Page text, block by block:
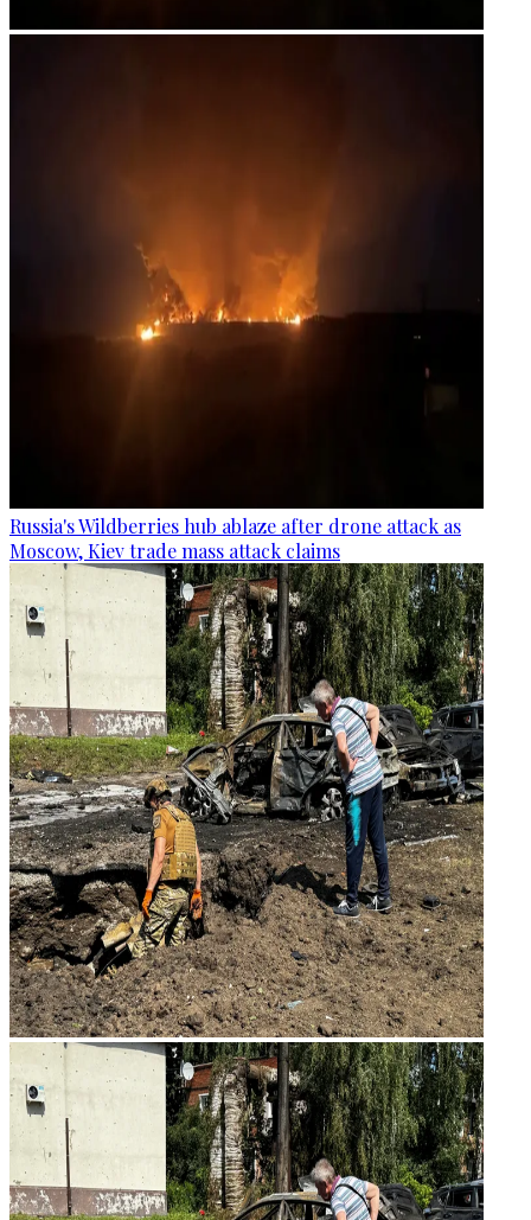
Russia's Wildberries hub ablaze after drone attack as
Moscow, Kiev trade mass attack claims